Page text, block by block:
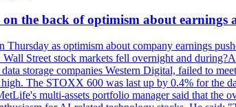
the back of optimism about earnings
Thursday as optimism about company earnings
Street stock markets fell overnight and
storage companies Western Digital, failed to
The STOXX 600 was last up by 0.4% for the
multi-assets portfolio manager said that the